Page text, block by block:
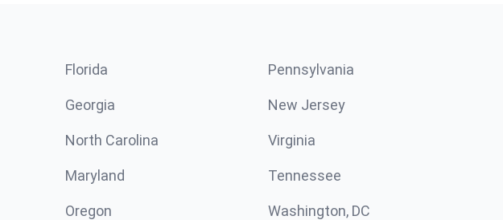
Florida Pennsylvania
Georgia New Jersey
North Carolina Virginia
Maryland Tennessee
Oregon Washington, DC